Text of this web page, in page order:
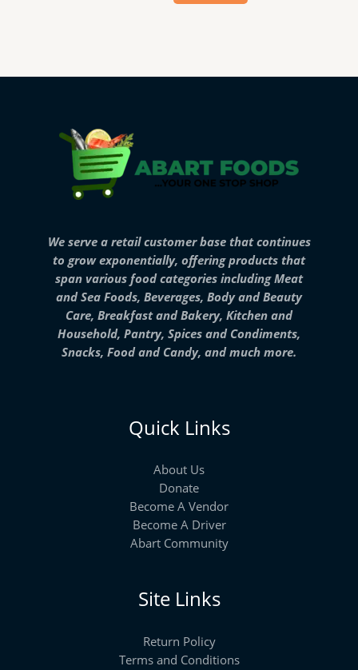
We serve a retail customer base that continues
to grow exponentially, offering products that
span various food categories including Meat
and Sea Foods, Beverages, Body and Beauty
Care, Breakfast and Bakery, Kitchen and
Household, Pantry, Spices and Condiments,
Snacks, Food and Candy, and much more.
Quick Links
About Us
Donate
Become A Vendor
Become A Driver
Abart Community
Site Links
Return Policy
Terms and Conditions